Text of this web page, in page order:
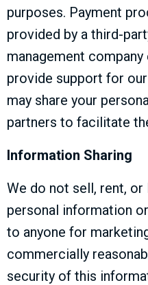
purposes. Payment
provided by a third-
management
provide support for
may share your
partners to facilitate
Information Sharing
We do not sell, rent, or
personal information
to anyone for
commercially
security of this